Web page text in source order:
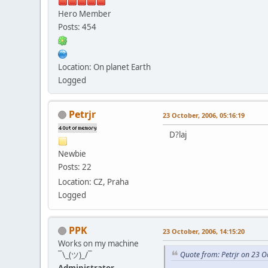
Hero Member
Posts: 454
Location: On planet Earth
Logged
Petrjr
Newbie
Posts: 22
Location: CZ, Praha
Logged
23 October, 2006, 05:16:19
D?laj
PPK
Works on my machine
¯\_(ツ)_/¯
23 October, 2006, 14:15:20
Quote from: Petrjr on 23